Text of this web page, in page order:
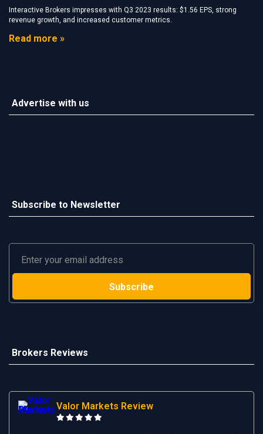
Interactive Brokers impresses with Q3 2023 results: $1.56 EPS, strong
revenue growth, and increased customer metrics.
Read more »
Advertise with us
Subscribe to Newsletter
Brokers Reviews
Valor Markets Review